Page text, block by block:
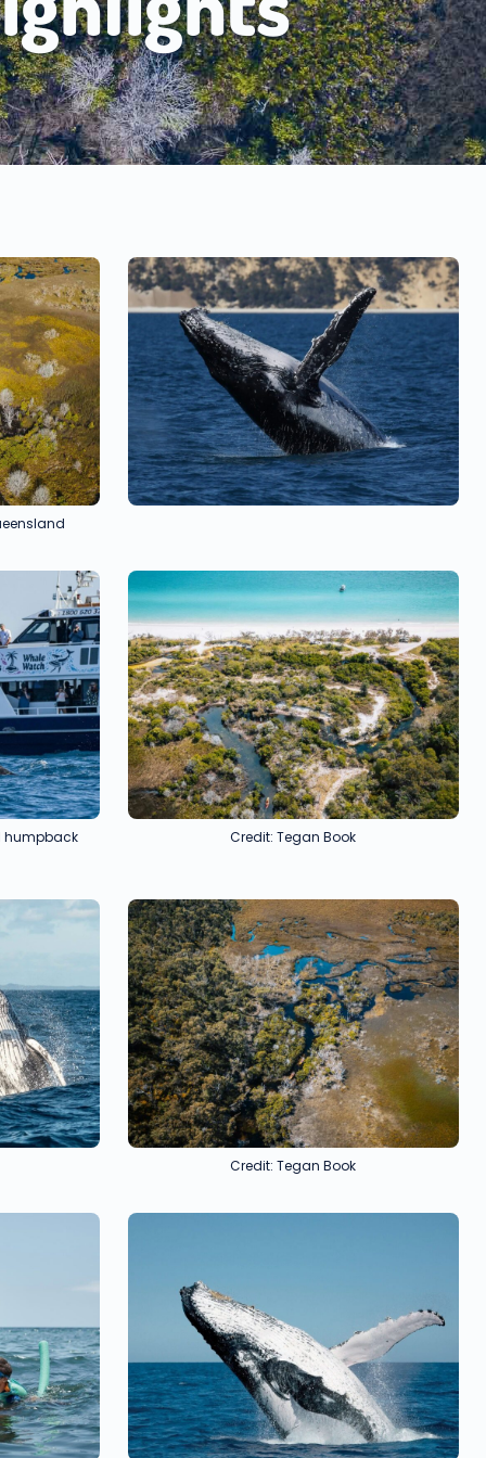
humpback
Credit: Tegan Book
Credit: Tegan Book